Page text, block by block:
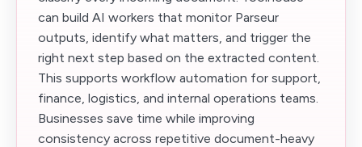
can build AI workers that monitor Parseur
outputs, identify what matters, and trigger the
right next step based on the extracted content.
This supports workflow automation for support,
finance, logistics, and internal operations teams.
Businesses save time while improving
consistency across repetitive document-heavy